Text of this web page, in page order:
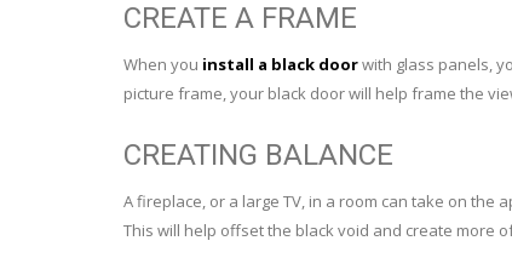
CREATE A FRAME
When you install a black doorwith glass panels,
picture frame, your black door will help frame the
CREATING BALANCE
A fireplace, or a large TV, in a room can take on the
This will help offset the black void and create more